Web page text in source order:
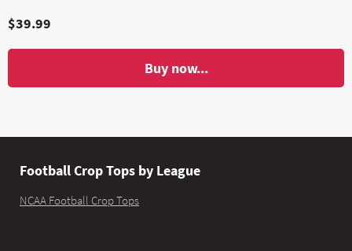
$39.99
Buy now...
Football Crop Tops by League
NCAA Football Crop Tops